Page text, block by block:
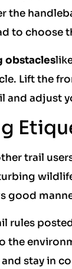
the
to choose
obstacles
Lift the
and adjust
trail
good
rules
the
stay in